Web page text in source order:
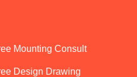
Mounting Consult
Design Drawing